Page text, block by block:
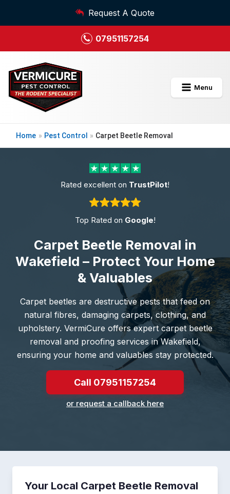
Request A Quote
07951157254
Menu
Home » Pest Control » Carpet Beetle Removal
Rated excellent on TrustPilot!
Top Rated on Google!
Carpet Beetle Removal in
Wakefield – Protect Your Home
& Valuables
Carpet beetles are destructive pests that feed on
natural fibres, damaging carpets, clothing, and
upholstery. VermiCure offers expert carpet beetle
removal and proofing services in Wakefield,
ensuring your home and valuables stay protected.
Call 07951157254
or request a callback here
Your Local Carpet Beetle Removal